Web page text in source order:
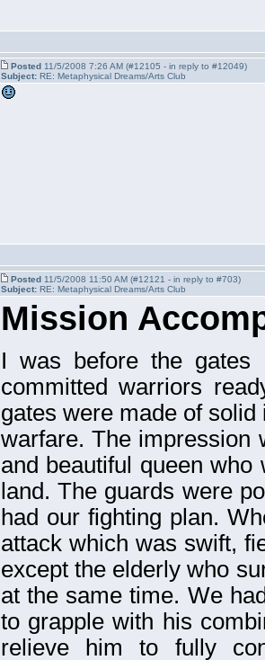
Posted11/5/2008 7:26 AM (#12105 - in reply to #12049)
Subject:RE: Metaphysical Dreams/Arts Club
Posted11/5/2008 11:50 AM (#12121 - in reply to #703)
Subject:RE: Metaphysical Dreams/Arts Club
Mission
I was before the
committed warriors
gates were made of
warfare. The impression
and beautiful queen
land. The guards were
had our fighting plan.
attack which was swift,
except the elderly who
at the same time. We
to grapple with his
relieve him to fully